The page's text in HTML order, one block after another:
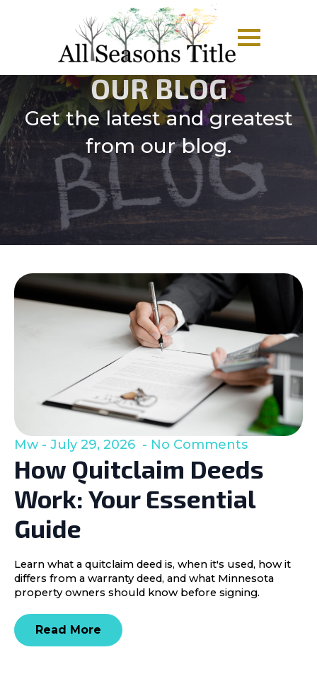
OUR BLOG
Get the latest and greatest
from our blog.
How Quitclaim Deeds
Work: Your Essential
Guide
Mw July 29, 2026 No Comments
Learn what a quitclaim deed is, when it's used, how it
differs from a warranty deed, and what Minnesota
property owners should know before signing.
Read More